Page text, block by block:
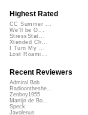
Highest Rated
CC Summer ...
We'll be O...
StressStat...
Xtended Ch...
I Turn My ...
Lost Roami...
Recent Reviewers
Admiral Bob
Radioontheshe...
Zenboy1955
Martijn de Bo...
Speck
Javolenus